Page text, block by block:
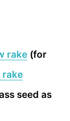
rake (for
rake
seed as